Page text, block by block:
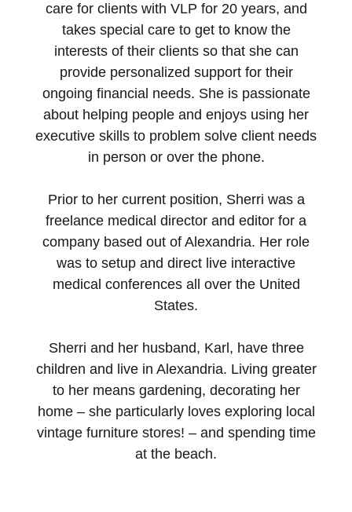
care for clients with VLP for 20 years, and
takes special care to get to know the
interests of their clients so that she can
provide personalized support for their
ongoing financial needs. She is passionate
about helping people and enjoys using her
executive skills to problem solve client needs
in person or over the phone.
Prior to her current position, Sherri was a
freelance medical director and editor for a
company based out of Alexandria. Her role
was to setup and direct live interactive
medical conferences all over the United
States.
Sherri and her husband, Karl, have three
children and live in Alexandria. Living greater
to her means gardening, decorating her
home – she particularly loves exploring local
vintage furniture stores! – and spending time
at the beach.